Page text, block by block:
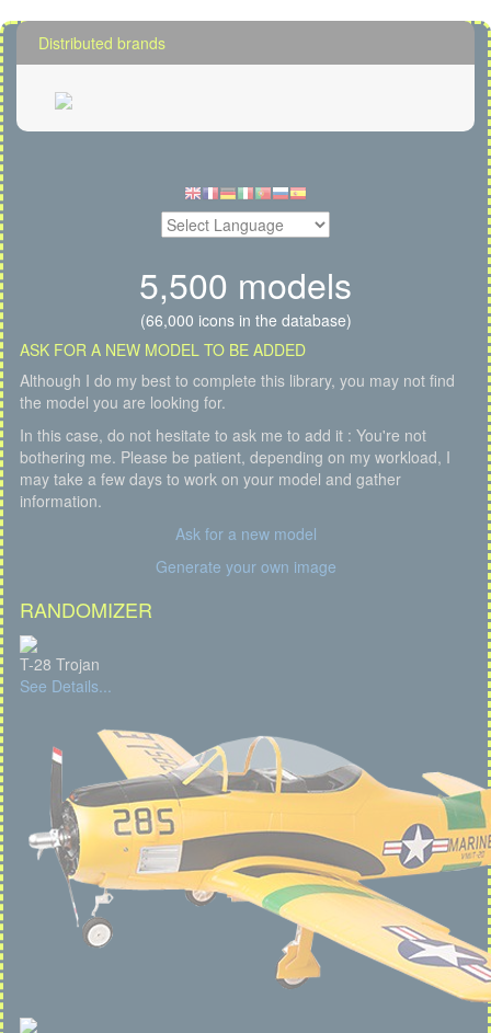
Distributed brands
5,500 models
(66,000 icons in the database)
ASK FOR A NEW MODEL TO BE ADDED
Although I do my best to complete this library, you may not find
the model you are looking for.
In this case, do not hesitate to ask me to add it : You're not
bothering me. Please be patient, depending on my workload, I
may take a few days to work on your model and gather
information.
Ask for a new model
Generate your own image
RANDOMIZER
T-28 Trojan
See Details...